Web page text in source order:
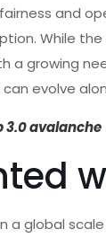
and
While
a growing
evolve
3.0 avalanche
a global